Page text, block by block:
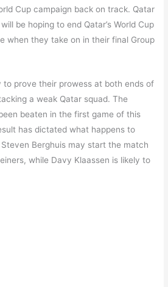
Cup campaign back on track. Qatar
be hoping to end Qatar’s World Cup
when they take on in their final Group
to prove their prowess at both ends of
a weak Qatar squad. The
beaten in the first game of this
has dictated what happens to
Berghuis may start the match
while Davy Klaassen is likely to